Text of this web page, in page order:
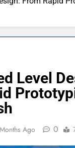
Level
Ago 0